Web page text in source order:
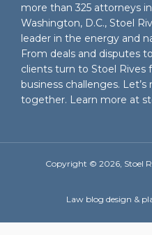
more than 325 attorneys
Washington, D.C., Stoel
leader in the energy and
From deals and disputes
clients turn to Stoel Rives
business challenges.
together. Learn more at
Copyright © 2026, Stoel
Law blog design &